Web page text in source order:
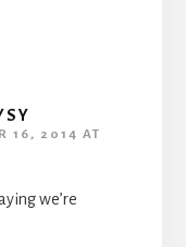
16, 2014 AT
we’re